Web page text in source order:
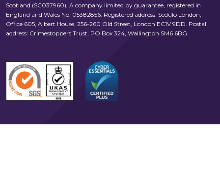
Scotland (SC037960). A company limited by guarantee, registered in
England and Wales No. 05382856. Registered address: Sedulo London,
Office 605, Albert House, 256-260 Old Street, London EC1V 9DD. Postal
address: Crimestoppers Trust, PO Box 324, Wallington SM6 6BG.